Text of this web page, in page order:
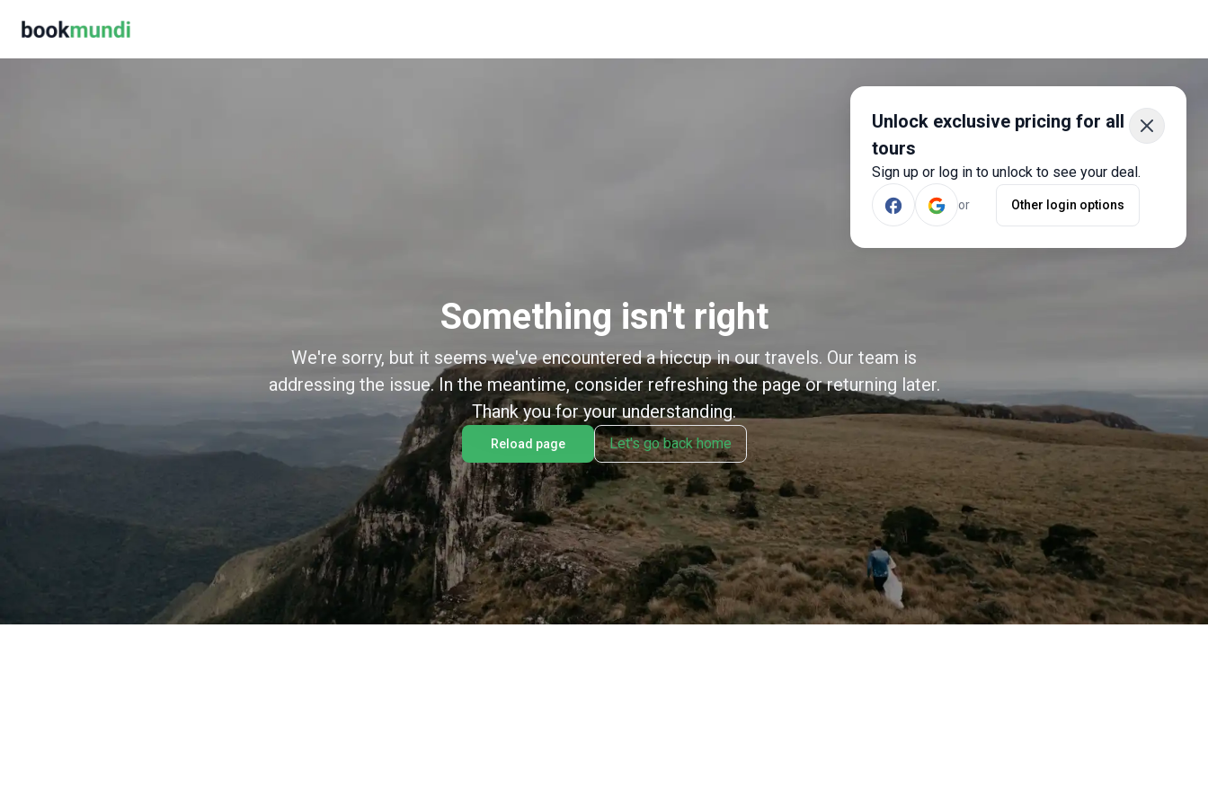
Unlock exclusive pricing for all
tours
Sign up or log in to unlock to see your deal.
or Other login options
Something isn't right
We're sorry, but it seems we've encountered a hiccup in our travels. Our team is
addressing the issue. In the meantime, consider refreshing the page or returning later.
Thank you for your understanding.
Reload page Let's go back home